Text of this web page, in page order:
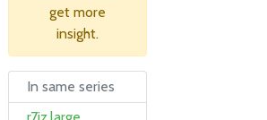
get more
insight.
In same series